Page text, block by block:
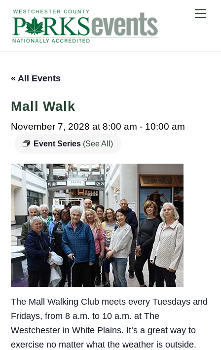
content
« All Events
Mall Walk
November 7, 2028 at 8:00 am - 10:00 am
Event Series (See All)
The Mall Walking Club meets every Tuesdays and
Fridays, from 8 a.m. to 10 a.m. at The
Westchester in White Plains. It’s a great way to
exercise no matter what the weather is outside.